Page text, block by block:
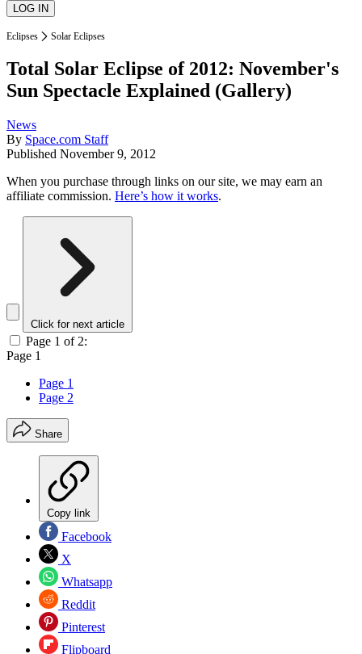
Eclipses Solar Eclipses
Total Solar Eclipse of 2012: November's
Sun Spectacle Explained (Gallery)
News
By Space.com Staff
Published November 9, 2012
When you purchase through links on our site, we may earn an
affiliate commission. Here’s how it works.
Click for next article
Page 1 of 2:
Page 1
Page 1
Page 2
Share
Copy link
Facebook
X
Whatsapp
Reddit
Pinterest
Flipboard